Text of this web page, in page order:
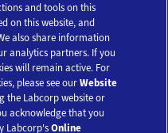
and tools on this
on this website, and
also share information
analytics partners. If you
will remain active. For
please see ourWebsite
the Labcorp website or
acknowledge that you
Labcorp'sOnline